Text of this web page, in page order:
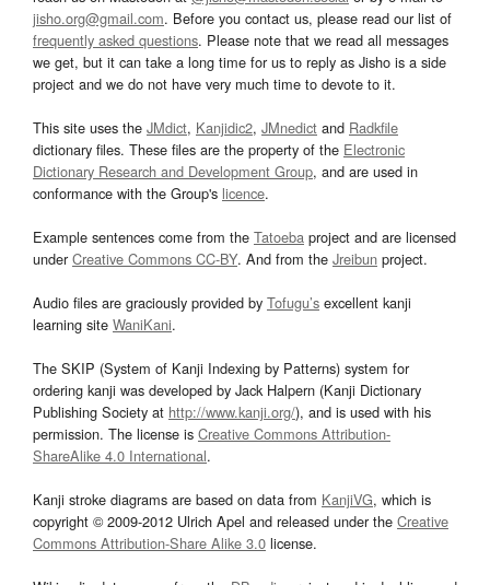
jisho.org@gmail.com. Before you contact us, please read our list of
frequently asked questions. Please note that we read all messages
we get, but it can take a long time for us to reply as Jisho is a side
project and we do not have very much time to devote to it.
This site uses the JMdict, Kanjidic2, JMnedict and Radkfile
dictionary files. These files are the property of the Electronic
Dictionary Research and Development Group, and are used in
conformance with the Group's licence.
Example sentences come from the Tatoeba project and are licensed
underCreative Commons CC-BY. And from the Jreibun project.
Audio files are graciously provided by Tofugu’s excellent kanji
learning site WaniKani.
The SKIP (System of Kanji Indexing by Patterns) system for
ordering kanji was developed by Jack Halpern (Kanji Dictionary
Publishing Society at http://www.kanji.org/), and is used with his
permission. The license is Creative Commons Attribution-
ShareAlike 4.0 International.
Kanji stroke diagrams are based on data from KanjiVG, which is
copyright © 2009-2012 Ulrich Apel and released under the Creative
Commons Attribution-Share Alike 3.0 license.